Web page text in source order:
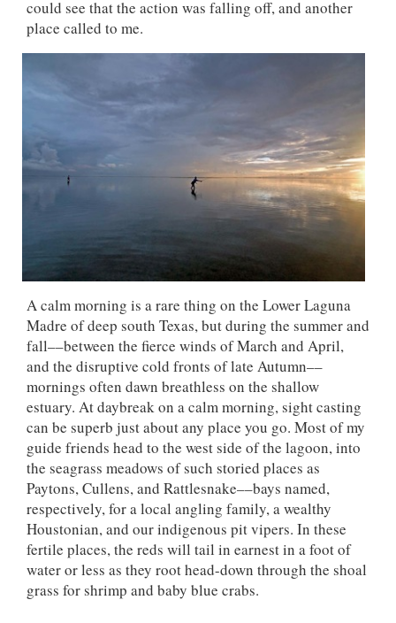
could see that the action was falling off, and another
place called to me.
A calm morning is a rare thing on the Lower Laguna
Madre of deep south Texas, but during the summer and
fall––between the fierce winds of March and April,
and the disruptive cold fronts of late Autumn––
mornings often dawn breathless on the shallow
estuary. At daybreak on a calm morning, sight casting
can be superb just about any place you go. Most of my
guide friends head to the west side of the lagoon, into
the seagrass meadows of such storied places as
Paytons, Cullens, and Rattlesnake––bays named,
respectively, for a local angling family, a wealthy
Houstonian, and our indigenous pit vipers. In these
fertile places, the reds will tail in earnest in a foot of
water or less as they root head-down through the shoal
grass for shrimp and baby blue crabs.